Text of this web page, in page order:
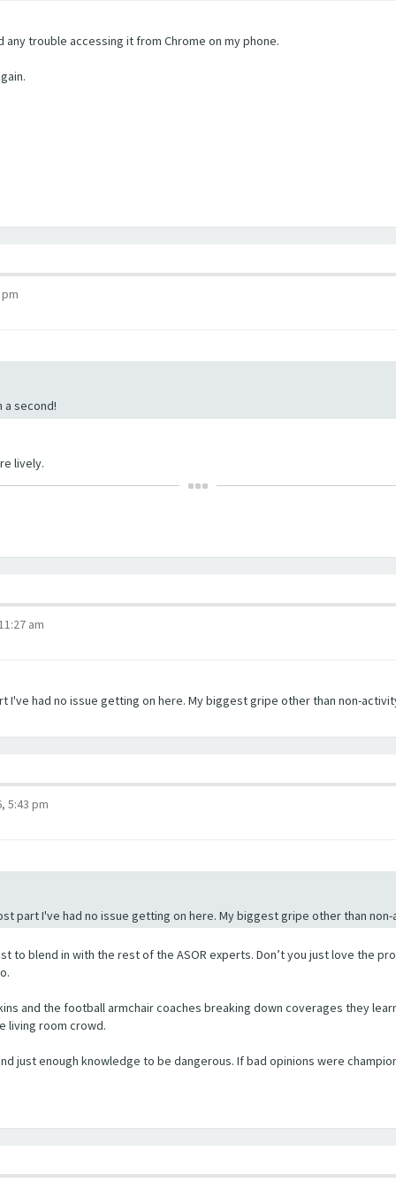
trouble accessing it from Chrome on my phone.
a second!
lively.
am
had no issue getting on here. My biggest gripe other than non-
5:43 pm
part I've had no issue getting on here. My biggest gripe other than
to blend in with the rest of the ASOR experts. Don’t you just love the
and the football armchair coaches breaking down coverages they
living room crowd.
just enough knowledge to be dangerous. If bad opinions were